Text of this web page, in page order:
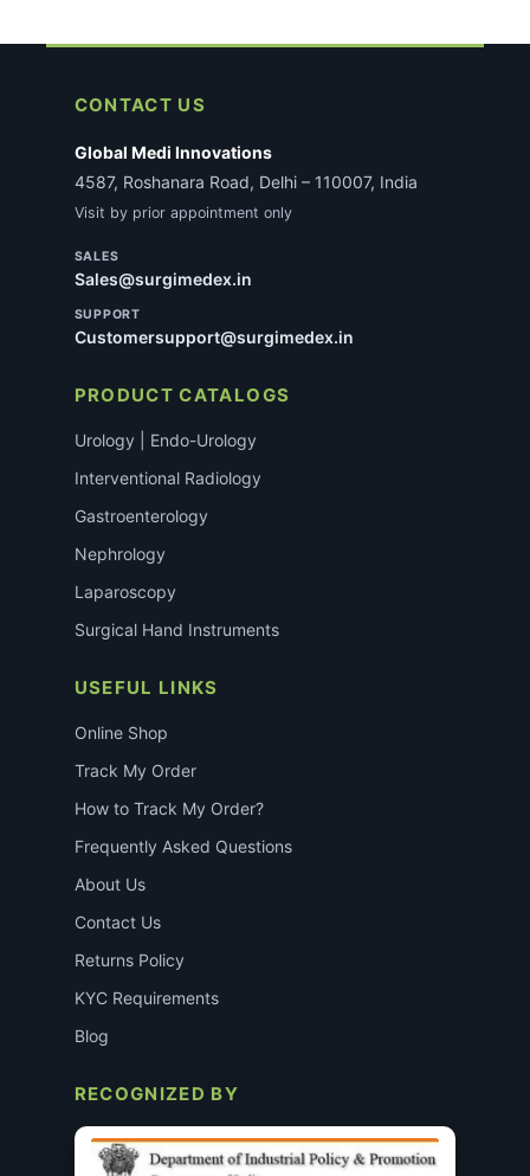
CONTACT US
Global Medi Innovations
4587, Roshanara Road, Delhi – 110007, India
Visit by prior appointment only
SALES
Sales@surgimedex.in
SUPPORT
Customersupport@surgimedex.in
PRODUCT CATALOGS
Urology | Endo-Urology
Interventional Radiology
Gastroenterology
Nephrology
Laparoscopy
Surgical Hand Instruments
USEFUL LINKS
Online Shop
Track My Order
How to Track My Order?
Frequently Asked Questions
About Us
Contact Us
Returns Policy
KYC Requirements
Blog
RECOGNIZED BY